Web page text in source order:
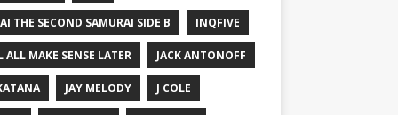
THE SECOND SAMURAI SIDE B INQFIVE
ALL MAKE SENSE LATER JACK ANTONOFF
JAY MELODY J COLE